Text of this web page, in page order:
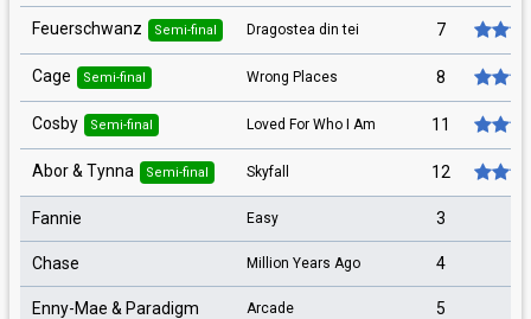
Feuerschwanz Semi-final Dragostea din tei 7
Cage Semi-final Wrong Places 8
Cosby Semi-final Loved For Who I Am 11
Abor & Tynna Semi-final Skyfall 12
Fannie Easy 3
Chase Million Years Ago 4
Enny-Mae & Paradigm Arcade 5